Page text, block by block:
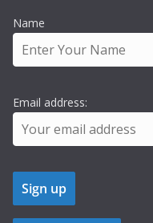
Name
Email address: